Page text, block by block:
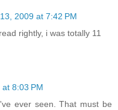
2009 at 7:42 PM
rightly, i was totally 11
8:03 PM
ever seen. That must be